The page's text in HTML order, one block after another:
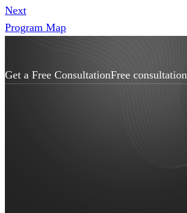
Next
Program Map
Get a Free ConsultationFree consultation